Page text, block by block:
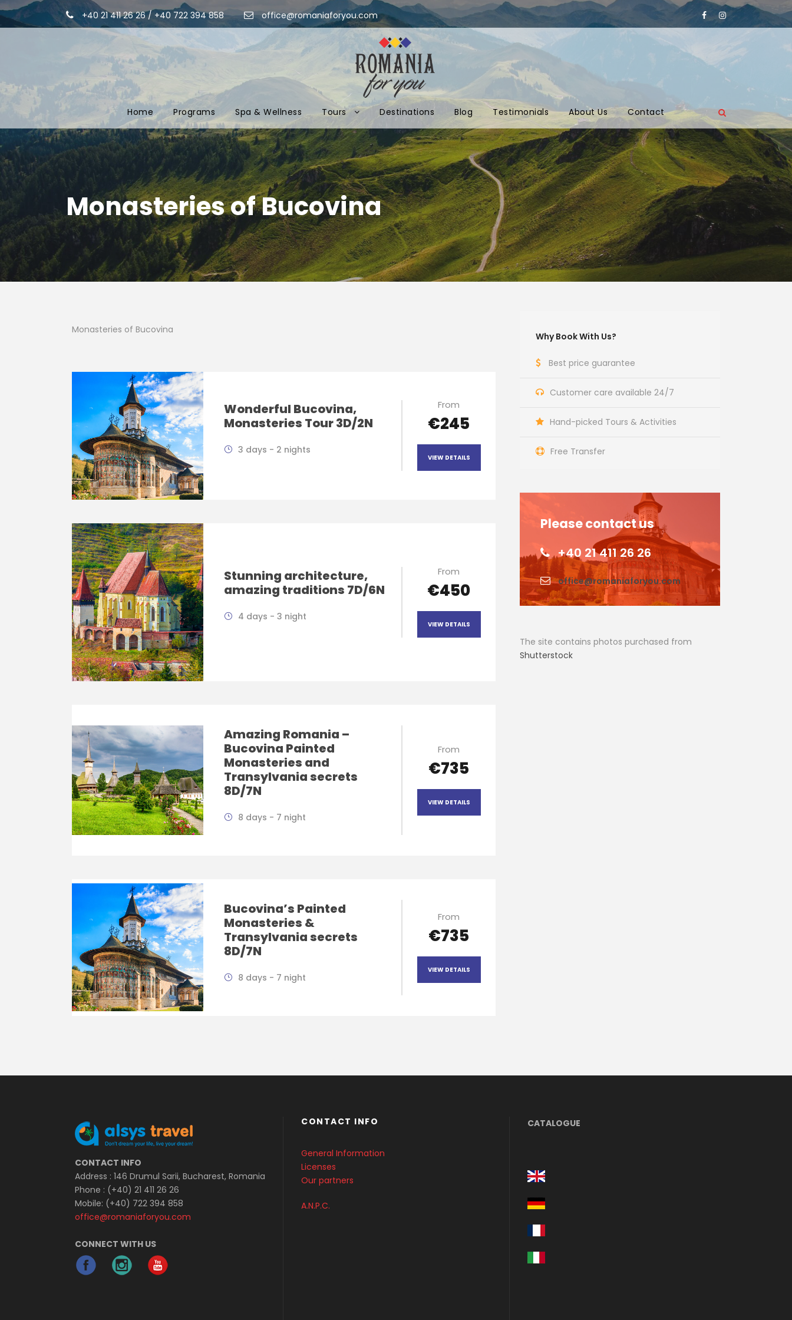
+40 21 411 26 26 / +40 722 394 858 office@romaniaforyou.com
Home Programs Spa & Wellness Tours Destinations Blog Testimonials About Us Contact
Monasteries of Bucovina
Monasteries of Bucovina
Wonderful Bucovina,
Monasteries Tour 3D/2N
3 days - 2 nights
From
€245
VIEW DETAILS
Stunning architecture,
amazing traditions 7D/6N
4 days - 3 night
From
€450
VIEW DETAILS
Amazing Romania –
Bucovina Painted
Monasteries and
Transylvania secrets
8D/7N
8 days - 7 night
From
€735
VIEW DETAILS
Bucovina’s Painted
Monasteries &
Transylvania secrets
8D/7N
8 days - 7 night
From
€735
VIEW DETAILS
Why Book With Us?
Best price guarantee
Customer care available 24/7
Hand-picked Tours & Activities
Free Transfer
Please contact us
+40 21 411 26 26
office@romaniaforyou.com
The site contains photos purchased from
Shutterstock
CONTACT INFO
Address : 146 Drumul Sarii, Bucharest, Romania
Phone : (+40) 21 411 26 26
Mobile: (+40) 722 394 858
office@romaniaforyou.com
CONNECT WITH US
CONTACT INFO
General Information
Licenses
Our partners
A.N.P.C.
CATALOGUE